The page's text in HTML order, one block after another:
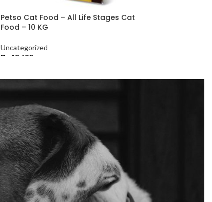
Petso Cat Food – All Life Stages Cat
Food – 10 KG
Uncategorized
₨
13,680